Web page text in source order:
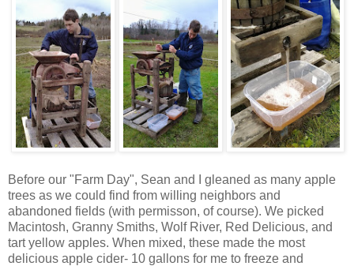
Before our "Farm Day", Sean and I gleaned as many apple
trees as we could find from willing neighbors and
abandoned fields (with permisson, of course). We picked
Macintosh, Granny Smiths, Wolf River, Red Delicious, and
tart yellow apples. When mixed, these made the most
delicious apple cider- 10 gallons for me to freeze and